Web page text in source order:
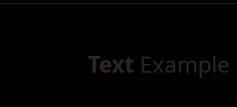
Text Example